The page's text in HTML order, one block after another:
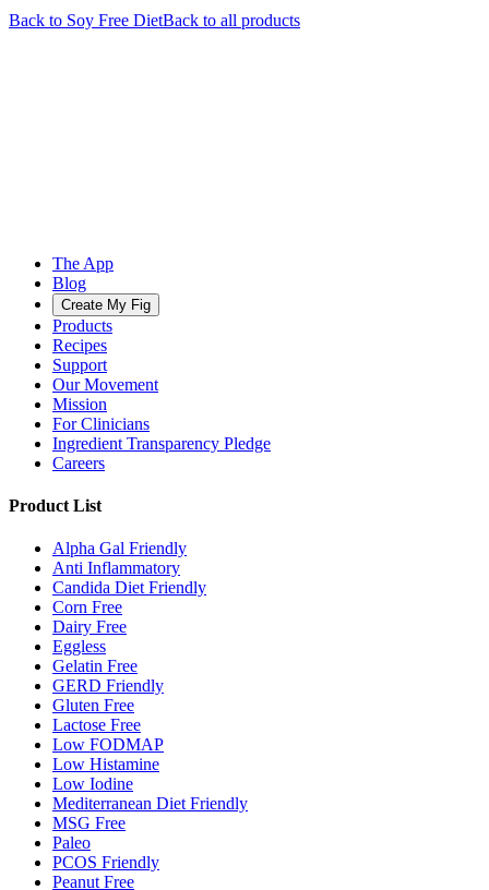
Back to Soy Free DietBack to all products
The App
Blog
Create My Fig
Products
Recipes
Support
Our Movement
Mission
For Clinicians
Ingredient Transparency Pledge
Careers
Product List
Alpha Gal Friendly
Anti Inflammatory
Candida Diet Friendly
Corn Free
Dairy Free
Eggless
Gelatin Free
GERD Friendly
Gluten Free
Lactose Free
Low FODMAP
Low Histamine
Low Iodine
Mediterranean Diet Friendly
MSG Free
Paleo
PCOS Friendly
Peanut Free